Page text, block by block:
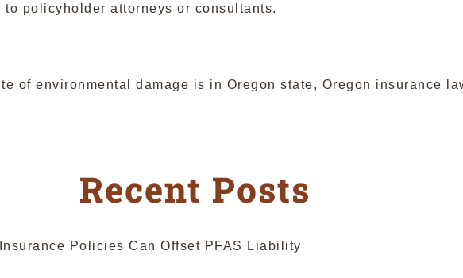
policyholder attorneys or consultants.
of environmental damage is in Oregon state, Oregon insurance
Recent Posts
Policies Can Offset PFAS Liability